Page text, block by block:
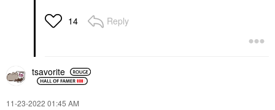
14 Reply
tsavorite
‎11-23-2022 01:45 AM